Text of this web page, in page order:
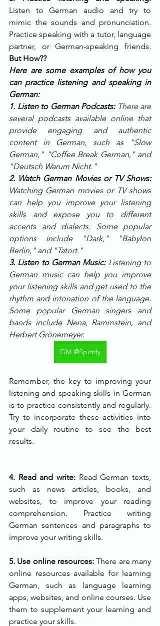
Listen to German audio and try to
mimic the sounds and pronunciation.
Practice speaking with a tutor, language
But How??
Here are some examples of how you
can practice listening and speaking in
German:
1. Listen to German Podcasts: There are
several podcasts available online that
provide engaging and authentic
content in German, such as "Slow
German," "Coffee Break German," and
"Deutsch Warum Nicht."
2. Watch German Movies or TV Shows:
Watching German movies or TV shows
can help you improve your listening
skills and expose you to different
accents and dialects. Some popular
options include "Dark," "Babylon
Berlin," and "Tatort."
3. Listen to German Music: Listening to
German music can help you improve
your listening skills and get used to the
rhythm and intonation of the language.
Some popular German singers and
bands include Nena, Rammstein, and
Herbert Grönemeyer.
GM @Spotify
Remember, the key to improving your
listening and speaking skills in German
is to practice consistently and regularly.
Try to incorporate these activities into
your daily routine to see the best
results.
4. Read and write: Read German texts,
such as news articles, books, and
websites, to improve your reading
comprehension. Practice writing
German sentences and paragraphs to
improve your writing skills.
5. Use online resources: There are many
online resources available for learning
German, such as language learning
apps, websites, and online courses. Use
them to supplement your learning and
practice your skills.